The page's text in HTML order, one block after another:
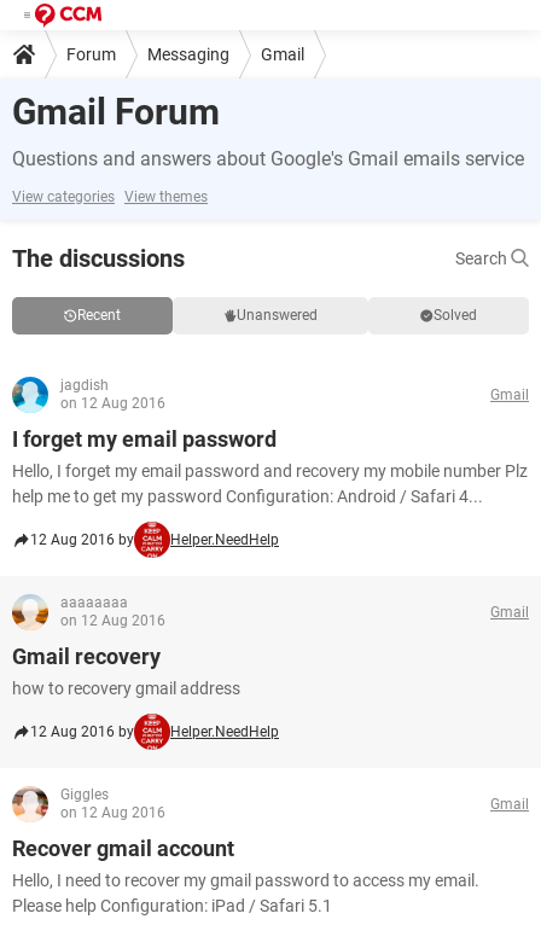
Forum Messaging Gmail
Gmail Forum
Questions and answers about Google's Gmail emails service
View categories View themes
The discussions Search
Recent Unanswered Solved
jagdish
on 12 Aug 2016
Gmail
I forget my email password
Hello, I forget my email password and recovery my mobile number Plz
help me to get my password Configuration: Android / Safari 4...
12 Aug 2016 by Helper.NeedHelp
aaaaaaaa
on 12 Aug 2016
Gmail
Gmail recovery
how to recovery gmail address
12 Aug 2016 by Helper.NeedHelp
Giggles
on 12 Aug 2016
Gmail
Recover gmail account
Hello, I need to recover my gmail password to access my email.
Please help Configuration: iPad / Safari 5.1